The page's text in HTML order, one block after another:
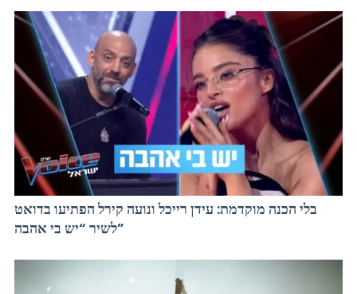
בלי הכנה מוקדמת: עידן רייכל ונועה קירל הפתיעו בדואט
לשיר “יש בי אהבה”